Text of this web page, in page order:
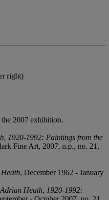
right)
the 2007 exhibition.
1920-1992: Paintings from the
Fine Art, 2007, n.p., no. 21,
, December 1962 - January
Adrian Heath, 1920-1992: